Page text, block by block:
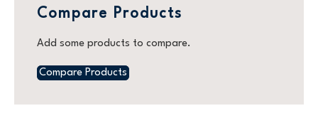
Compare Products
Add some products to compare.
Compare Products